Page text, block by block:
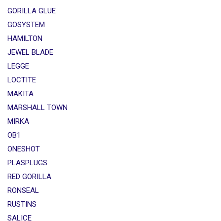
GORILLA GLUE
GOSYSTEM
HAMILTON
JEWEL BLADE
LEGGE
LOCTITE
MAKITA
MARSHALL TOWN
MIRKA
OB1
ONESHOT
PLASPLUGS
RED GORILLA
RONSEAL
RUSTINS
SALICE